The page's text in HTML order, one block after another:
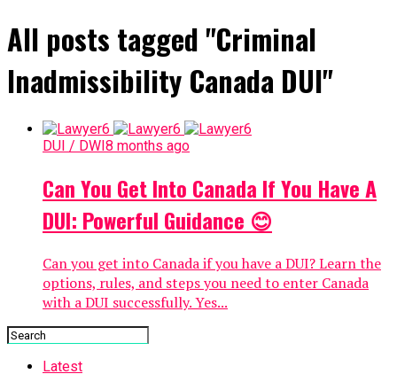
All posts tagged "Criminal
Inadmissibility Canada DUI"
DUI / DWI8 months ago
Can You Get Into Canada If You Have A
DUI: Powerful Guidance 😊
Can you get into Canada if you have a DUI? Learn the
options, rules, and steps you need to enter Canada
with a DUI successfully. Yes...
Latest